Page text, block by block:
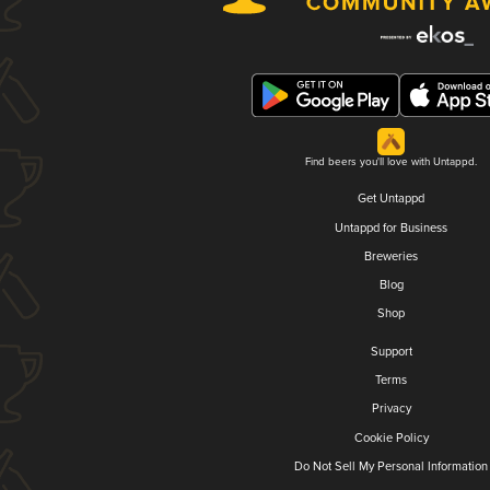
Find beers you'll love with Untappd.
Get Untappd
Untappd for Business
Breweries
Blog
Shop
Support
Terms
Privacy
Cookie Policy
Do Not Sell My Personal Information